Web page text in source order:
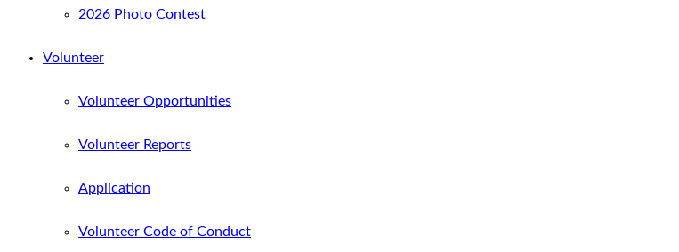
2026 Photo Contest
Volunteer
Volunteer Opportunities
Volunteer Reports
Application
Volunteer Code of Conduct